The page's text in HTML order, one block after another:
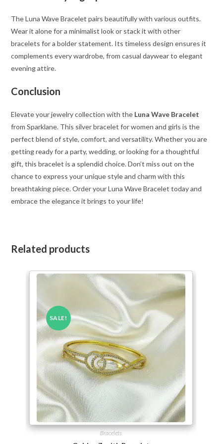
The Luna Wave Bracelet pairs beautifully with various outfits.
Wear it alone for a minimalist look or stack it with other
bracelets for a bolder statement. Its timeless design ensures it
complements every wardrobe, from casual daywear to elegant
evening attire.
Conclusion
Elevate your jewelry collection with the Luna Wave Bracelet
from Sparklane. This silver bracelet for women and girls is the
perfect blend of style, comfort, and versatility. Whether you are
getting ready for a party, wedding, or looking for a thoughtful
gift, this bracelet is a splendid choice. Don’t miss out on the
chance to express your unique style and charm with this
breathtaking piece. Order your Luna Wave Bracelet today and
embrace the elegance it brings to your life!
Related products
SALE!
Bracelets